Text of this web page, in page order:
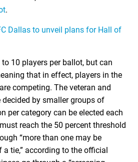
.
Dallas to unveil plans for Hall of
10 players per ballot, but can
that in effect, players in the
competing. The veteran and
decided by smaller groups of
per category can be elected each
reach the 50 percent threshold
“more than one may be
tie,” according to the official